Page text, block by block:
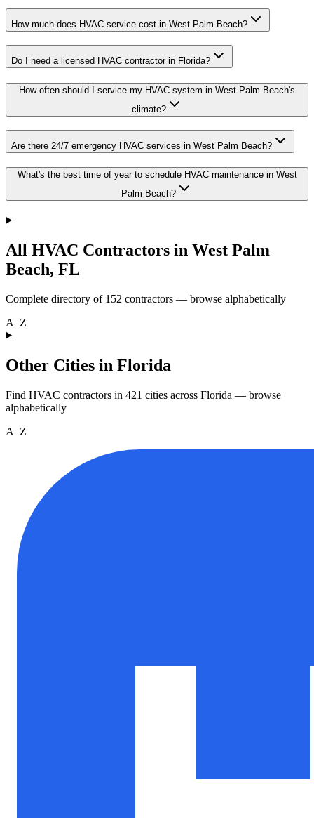
How much does HVAC service cost in West Palm Beach?
Do I need a licensed HVAC contractor in Florida?
How often should I service my HVAC system in West Palm Beach's
climate?
Are there 24/7 emergency HVAC services in West Palm Beach?
What's the best time of year to schedule HVAC maintenance in West
Palm Beach?
All HVAC Contractors in West Palm
Beach, FL
Complete directory of 152 contractors — browse alphabetically
A–Z
Other Cities in Florida
Find HVAC contractors in 421 cities across Florida — browse
alphabetically
A–Z